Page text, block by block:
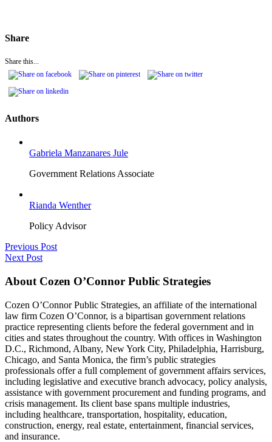
Share
Share this...
Authors
Gabriela Manzanares Jule
Government Relations Associate
Rianda Wenther
Policy Advisor
Previous Post
Next Post
About Cozen O’Connor Public Strategies
Cozen O’Connor Public Strategies, an affiliate of the international
law firm Cozen O’Connor, is a bipartisan government relations
practice representing clients before the federal government and in
cities and states throughout the country. With offices in Washington
D.C., Richmond, Albany, New York City, Philadelphia, Harrisburg,
Chicago, and Santa Monica, the firm’s public strategies
professionals offer a full complement of government affairs services,
including legislative and executive branch advocacy, policy analysis,
assistance with government procurement and funding programs, and
crisis management. Its client base spans multiple industries,
including healthcare, transportation, hospitality, education,
construction, energy, real estate, entertainment, financial services,
and insurance.